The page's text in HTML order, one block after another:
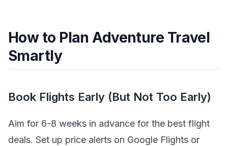
How to Plan Adventure Travel
Smartly
Book Flights Early (But Not Too Early)
Aim for 6-8 weeks in advance for the best flight
deals. Set up price alerts on Google Flights or